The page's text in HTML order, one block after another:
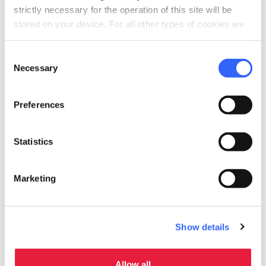
strictly necessary for the operation of this site will be
stored on your device. For all other types of cookies we
Selection
Necessary
Preferences
Statistics
Marketing
Show details
Firenze, FI, Italia